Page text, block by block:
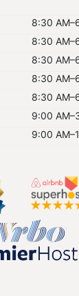
8:30
8:30
8:30
8:30
8:30
9:00
9:00